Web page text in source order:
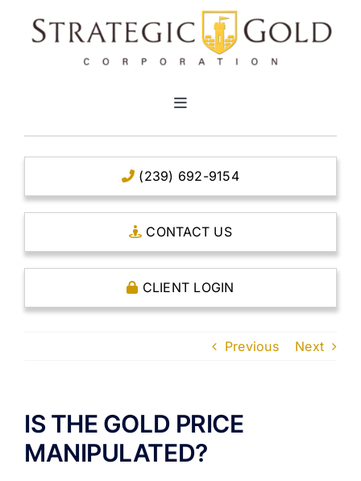
Toggle
CLEAR TITLE ACCOUNTS
CAPITAL ACCOUNTS
THE CASE FOR GOLD
ABOUT US
(239) 692-9154
CONTACT US
CLIENT LOGIN
Previous Next
IS THE GOLD PRICE
MANIPULATED?